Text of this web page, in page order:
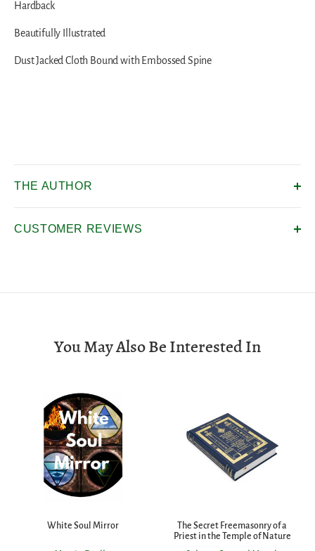
Hardback
Beautifully Illustrated
Dust Jacked Cloth Bound with Embossed Spine
THE AUTHOR
CUSTOMER REVIEWS
You May Also Be Interested In
White Soul Mirror
The Secret Freemasonry of a
Priest in the Temple of Nature